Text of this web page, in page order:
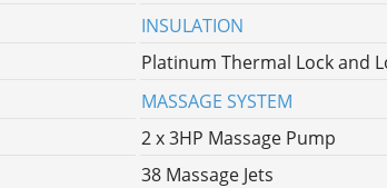
INSULATION
Platinum Thermal Lock and
MASSAGE SYSTEM
2 x 3HP Massage Pump
38 Massage Jets